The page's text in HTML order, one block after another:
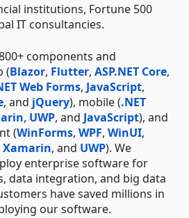
institutions, Fortune 500
IT consultancies.
components and
(Blazor, Flutter, ASP.NET Core,
Web Forms, JavaScript,
, and jQuery), mobile (.NET
, UWP, and JavaScript), and
(WinForms, WPF, WinUI,
Xamarin, and UWP). We
enterprise software for
data integration, and big data
have saved millions in
our software.